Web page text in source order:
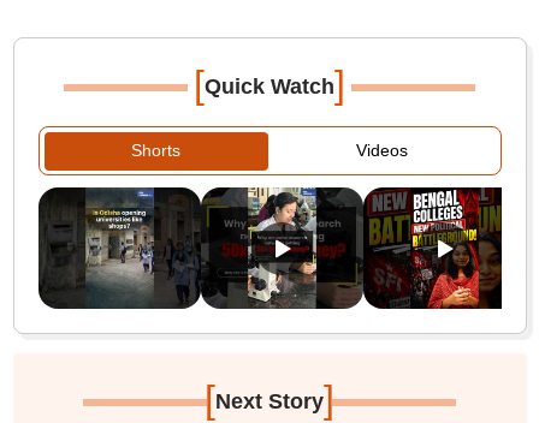
[Quick Watch]
Shorts Videos
[Next Story]